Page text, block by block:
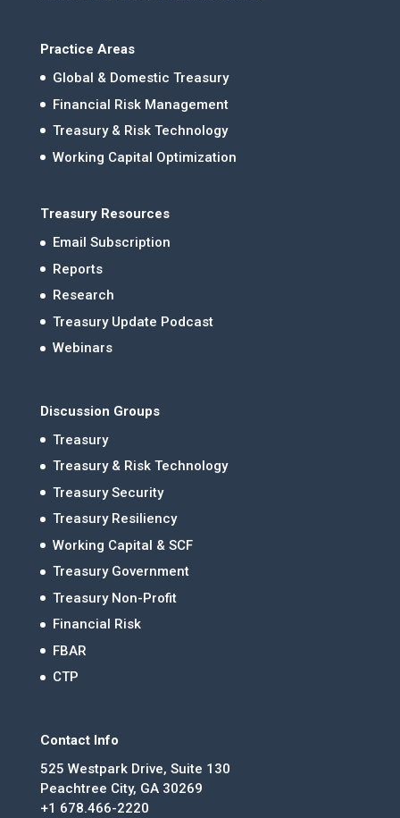
Practice Areas
Global & Domestic Treasury
Financial Risk Management
Treasury & Risk Technology
Working Capital Optimization
Treasury Resources
Email Subscription
Reports
Research
Treasury Update Podcast
Webinars
Discussion Groups
Treasury
Treasury & Risk Technology
Treasury Security
Treasury Resiliency
Working Capital & SCF
Treasury Government
Treasury Non-Profit
Financial Risk
FBAR
CTP
Contact Info
525 Westpark Drive, Suite 130
Peachtree City, GA 30269
+1 678.466-2220